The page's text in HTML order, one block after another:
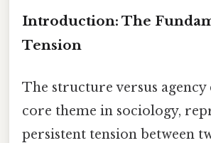
Introduction: The
Tension
The structure versus agency
core theme in sociology,
persistent tension between